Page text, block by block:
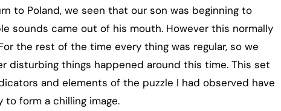
to Poland, we seen that our son was beginning to
sounds came out of his mouth. However this normally
the rest of the time every thing was regular, so we
disturbing things happened around this time. This set
and elements of the puzzle I had observed have
form a chilling image.